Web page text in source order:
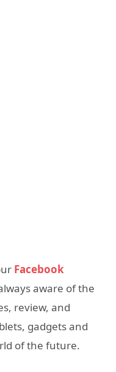
Facebook
aware of the
review, and
gadgets and
of the future.